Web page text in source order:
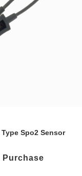
Spo2 Sensor
Purchase